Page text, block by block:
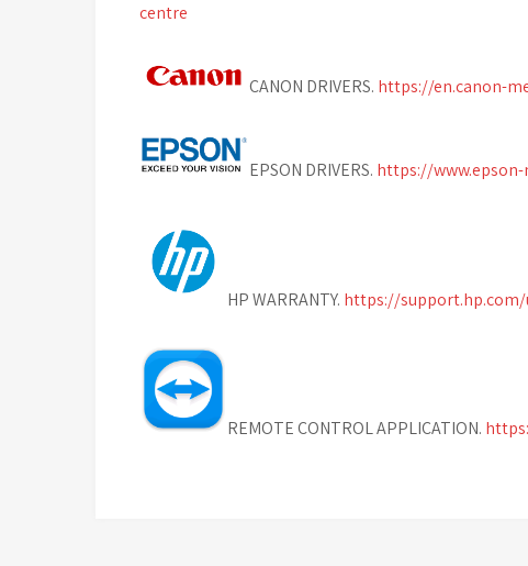
centre
CANON DRIVERS. https://en.canon-
EPSON DRIVERS. https://
HP WARRANTY. https://
REMOTE CONTROL APPLICATION.